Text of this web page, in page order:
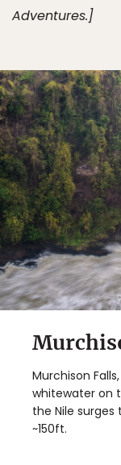
Adventures.]
Murchison
whitewater on
the Nile
~150ft.